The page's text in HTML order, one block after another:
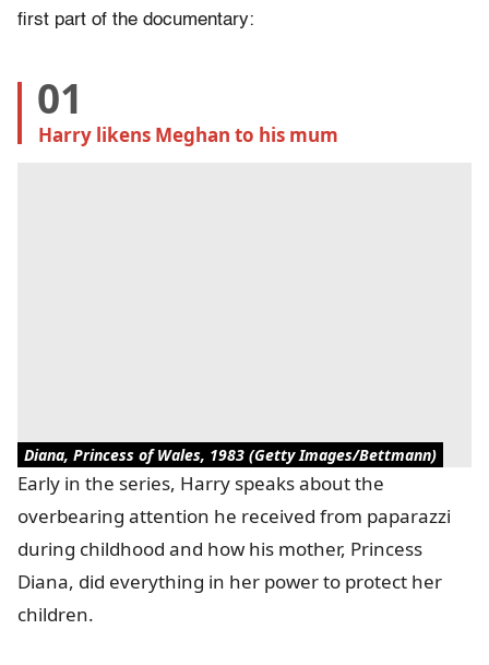
first part of the documentary:
01
Harry likens Meghan to his mum
Diana, Princess of Wales, 1983 (Getty Images/Bettmann)
Early in the series, Harry speaks about the
overbearing attention he received from paparazzi
during childhood and how his mother, Princess
Diana, did everything in her power to protect her
children.